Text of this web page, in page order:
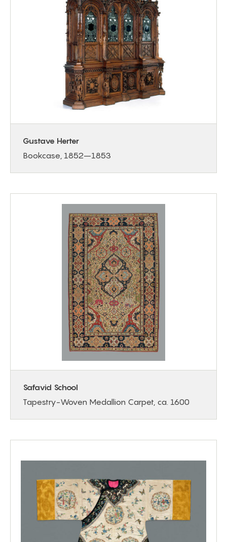
Gustave Herter
Bookcase, 1852–1853
Safavid School
Tapestry-Woven Medallion Carpet, ca. 1600